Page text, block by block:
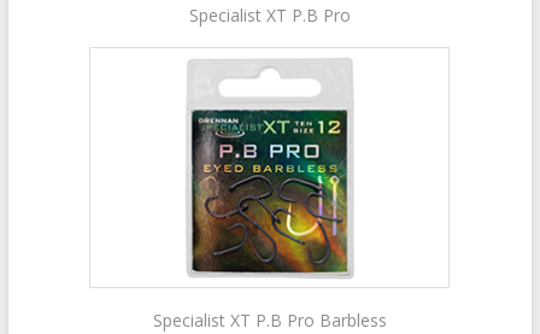
Specialist XT P.B Pro
Specialist XT P.B Pro Barbless